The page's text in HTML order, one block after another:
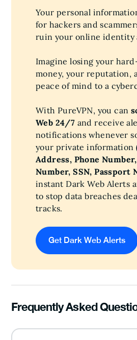
Your personal
for hackers and
ruin your online identity
Imagine losing your
money, your reputation,
peace of mind to a
With PureVPN, you can
Web 24/7 and receive
notifications whenever
your private information
Address, Phone
Number, SSN, Passport
instant Dark Web Alerts
to stop data breaches
tracks.
Get Dark Web Alerts
Frequently Asked